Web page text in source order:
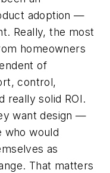
adoption —
Really, the most
homeowners
of
control,
really solid ROI.
want design —
who would
as
That matters